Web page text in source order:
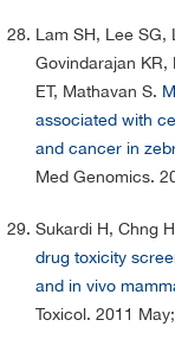
Lam SH, Lee SG,
Govindarajan KR,
ET, Mathavan S.
associated with
and cancer in
Med Genomics.
Sukardi H, Chng
drug toxicity
and in vivo
Toxicol. 2011